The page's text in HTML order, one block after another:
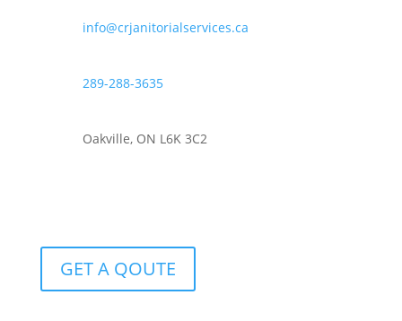
info@crjanitorialservices.ca
289-288-3635
Oakville, ON L6K 3C2
GET A QOUTE